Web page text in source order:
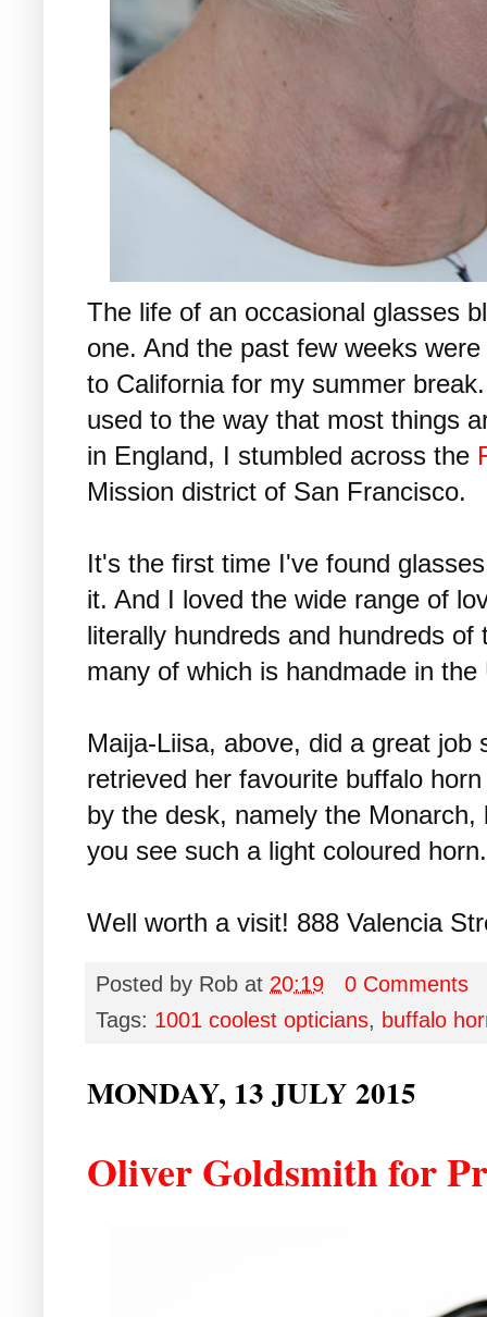
The life of an occasional glasses
one. And the past few weeks
to California for my summer
used to the way that most things
in England, I stumbled across the
Mission district of San Francisco.
It's the first time I've found
it. And I loved the wide range of
literally hundreds and hundreds
many of which is handmade in the
Maija-Liisa, above, did a great job
retrieved her favourite buffalo
by the desk, namely the
you see such a light coloured
Well worth a visit! 888 Valencia
Posted by Rob at 20:19
0 Comments
Tags: 1001 coolest opticians, buffalo
MONDAY, 13 JULY 2015
Oliver Goldsmith for